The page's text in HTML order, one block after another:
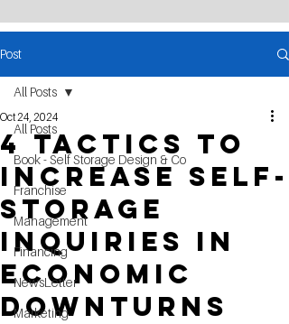
Post
All Posts
Book - Self Storage Design & Co
Franchise
Management
Financing
NewsLetter
Marketing
All Posts
4 Tactics to
Increase Self-
Storage
Inquiries in
Economic
Downturns
Oct 24, 2024